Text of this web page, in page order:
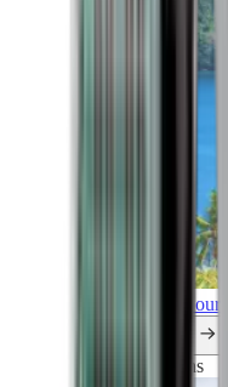
Explore all our
Explorations